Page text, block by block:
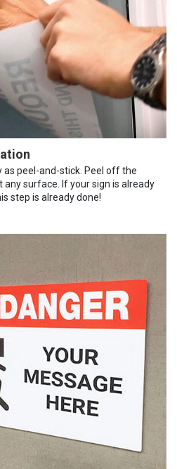
as peel-and-stick. Peel off the
any surface. If your sign is already
step is already done!